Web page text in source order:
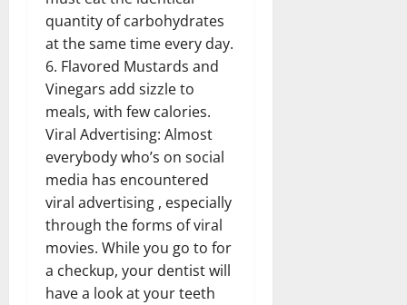
quantity of carbohydrates
at the same time every day.
6. Flavored Mustards and
Vinegars add sizzle to
meals, with few calories.
Viral Advertising: Almost
everybody who’s on social
media has encountered
viral advertising , especially
through the forms of viral
movies. While you go to for
a checkup, your dentist will
have a look at your teeth